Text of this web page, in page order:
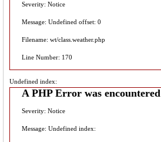
Severity: Notice
Message: Undefined offset: 0
Filename: wt/class.weather.php
Line Number: 170
Undefined index:
A PHP Error was encountered
Severity: Notice
Message: Undefined index: